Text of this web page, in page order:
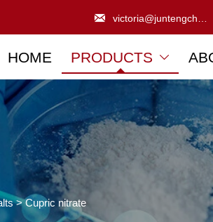

HOME PRODUCTS 
>Cupric nitrate